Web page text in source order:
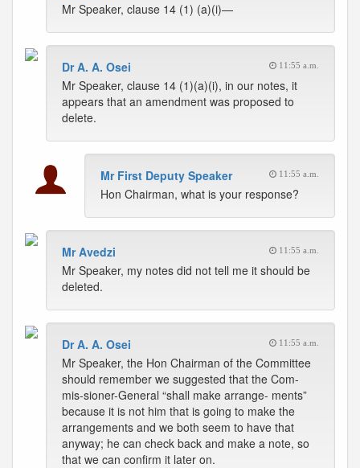
Mr Speaker, clause 14 (1) (a)(i)—
Dr A. A. Osei 11:55 a.m.
Mr Speaker, clause 14 (1)(a)(i), in our notes, it
appears that an amendment was proposed to
delete.
Mr First Deputy Speaker 11:55 a.m.
Hon Chairman, what is your response?
Mr Avedzi 11:55 a.m.
Mr Speaker, my notes did not tell me it should be
deleted.
Dr A. A. Osei 11:55 a.m.
Mr Speaker, the Hon Chairman of the Committee
should remember we suggested that the Com-
mis-sioner-General “shall make arrange- ments”
because it is not him that is going to make the
arrangements and we both seem to have that
anyway; he can check back and make a note, so
that we can confirm it later on.